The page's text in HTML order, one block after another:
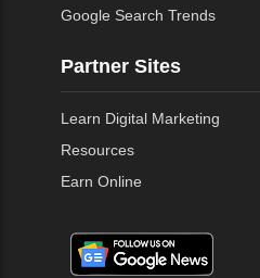
Google Search Trends
Partner Sites
Learn Digital Marketing
Resources
Earn Online